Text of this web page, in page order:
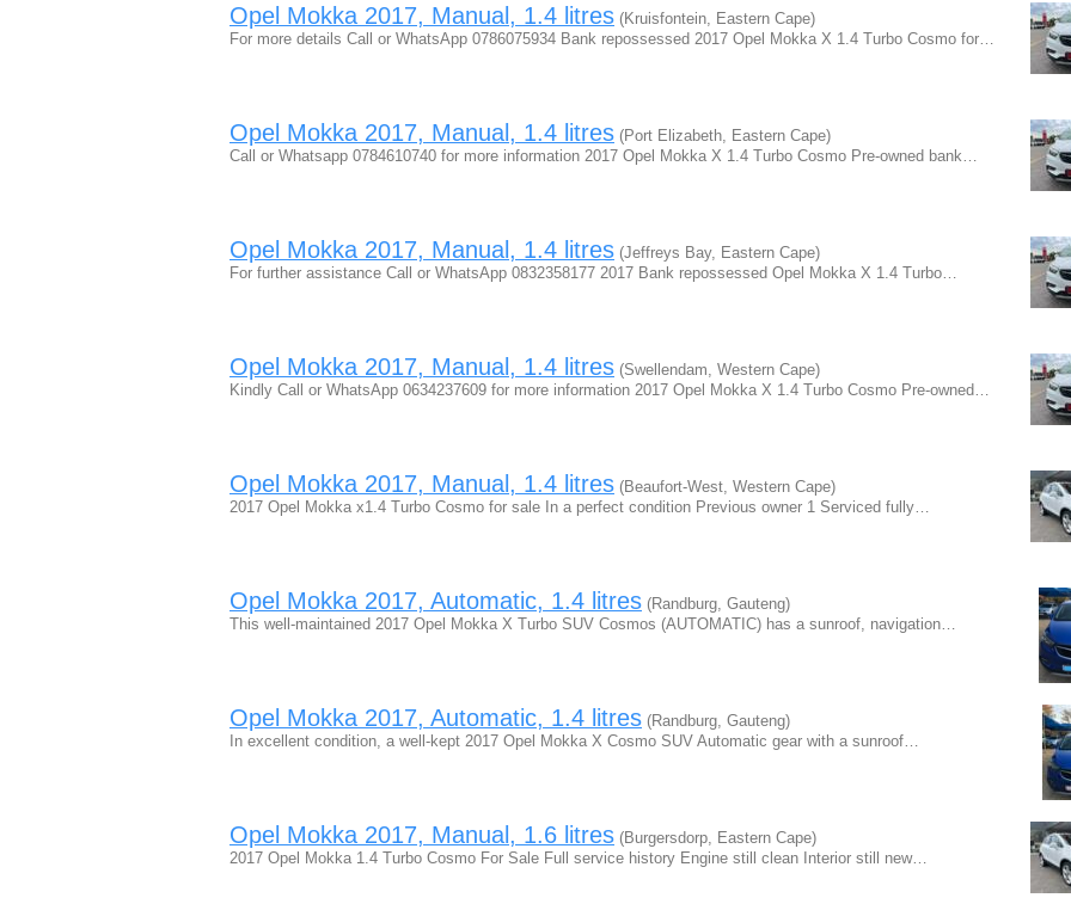
Opel Mokka 2017, Manual, 1.4 litres (Kruisfontein, Eastern Cape)
For more details Call or WhatsApp 0786075934 Bank repossessed 2017 Opel Mokka X 1.4 Turbo Cosmo for…
Opel Mokka 2017, Manual, 1.4 litres (Port Elizabeth, Eastern Cape)
Call or Whatsapp 0784610740 for more information 2017 Opel Mokka X 1.4 Turbo Cosmo Pre-owned bank…
Opel Mokka 2017, Manual, 1.4 litres (Jeffreys Bay, Eastern Cape)
For further assistance Call or WhatsApp 0832358177 2017 Bank repossessed Opel Mokka X 1.4 Turbo…
Opel Mokka 2017, Manual, 1.4 litres (Swellendam, Western Cape)
Kindly Call or WhatsApp 0634237609 for more information 2017 Opel Mokka X 1.4 Turbo Cosmo Pre-owned…
Opel Mokka 2017, Manual, 1.4 litres (Beaufort-West, Western Cape)
2017 Opel Mokka x1.4 Turbo Cosmo for sale In a perfect condition Previous owner 1 Serviced fully…
Opel Mokka 2017, Automatic, 1.4 litres (Randburg, Gauteng)
This well-maintained 2017 Opel Mokka X Turbo SUV Cosmos (AUTOMATIC) has a sunroof, navigation…
Opel Mokka 2017, Automatic, 1.4 litres (Randburg, Gauteng)
In excellent condition, a well-kept 2017 Opel Mokka X Cosmo SUV Automatic gear with a sunroof…
Opel Mokka 2017, Manual, 1.6 litres (Burgersdorp, Eastern Cape)
2017 Opel Mokka 1.4 Turbo Cosmo For Sale Full service history Engine still clean Interior still new…